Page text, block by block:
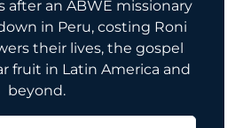
after an ABWE missionary
in Peru, costing Roni
their lives, the gospel
fruit in Latin America and
beyond.